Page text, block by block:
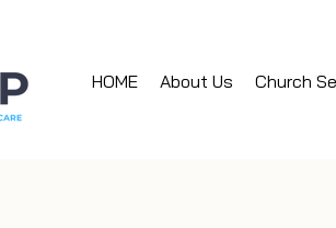
HOME About Us Church